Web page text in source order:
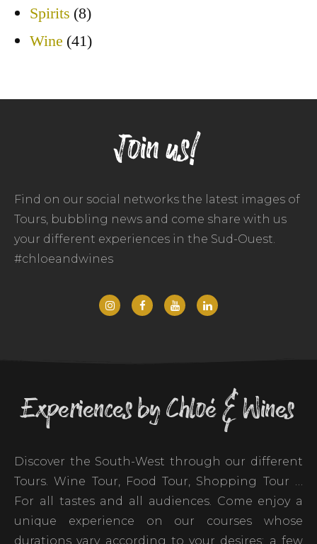
Spirits (8)
Wine (41)
Join us!
Find on our social networks the latest images of
Tours, bubbling news and come share with us
your different experiences in the Sud-Ouest.
#chloeandwines
Experiences by Chloé & Wines
Discover the South-West through our different
Tours. Wine Tour, Food Tour, Shopping Tour …
For all tastes and all audiences. Come enjoy a
unique experience on our courses whose
durations vary according to your desires: a few